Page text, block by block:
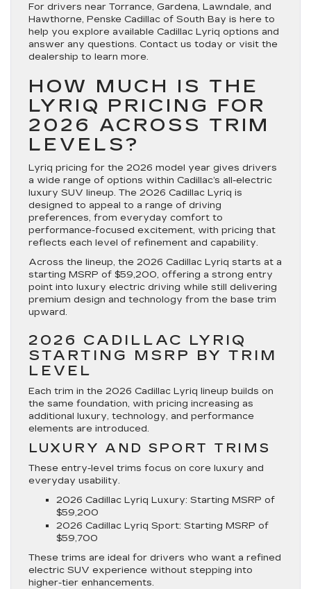
For drivers near Torrance, Gardena, Lawndale, and
Hawthorne, Penske Cadillac of South Bay is here to
help you explore available Cadillac Lyriq options and
answer any questions. Contact us today or visit the
dealership to learn more.
HOW MUCH IS THE
LYRIQ PRICING FOR
2026 ACROSS TRIM
LEVELS?
Lyriq pricing for the 2026 model year gives drivers
a wide range of options within Cadillac’s all-electric
luxury SUV lineup. The 2026 Cadillac Lyriq is
designed to appeal to a range of driving
preferences, from everyday comfort to
performance-focused excitement, with pricing that
reflects each level of refinement and capability.
Across the lineup, the 2026 Cadillac Lyriq starts at a
starting MSRP of $59,200, offering a strong entry
point into luxury electric driving while still delivering
premium design and technology from the base trim
upward.
2026 CADILLAC LYRIQ
STARTING MSRP BY TRIM
LEVEL
Each trim in the 2026 Cadillac Lyriq lineup builds on
the same foundation, with pricing increasing as
additional luxury, technology, and performance
elements are introduced.
LUXURY AND SPORT TRIMS
These entry-level trims focus on core luxury and
everyday usability.
2026 Cadillac Lyriq Luxury: Starting MSRP of
$59,200
2026 Cadillac Lyriq Sport: Starting MSRP of
$59,700
These trims are ideal for drivers who want a refined
electric SUV experience without stepping into
higher-tier enhancements.